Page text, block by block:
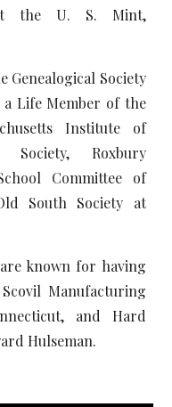
the U. S. Mint,
Genealogical Society
a Life Member of the
Institute of
Society, Roxbury
Committee of
South Society at
known for having
Manufacturing
and Hard
Hulseman.